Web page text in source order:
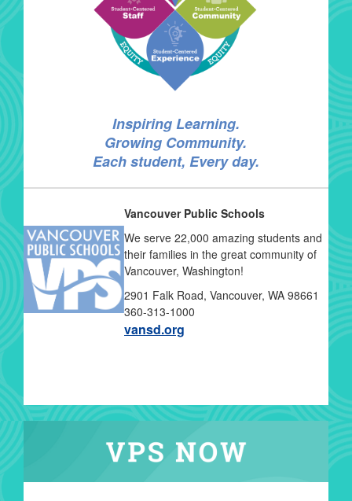
Inspiring Learning.
Growing Community.
Each student, Every day.
Vancouver Public Schools
We serve 22,000 amazing students and
their families in the great community of
Vancouver, Washington!
2901 Falk Road, Vancouver, WA 98661
360-313-1000
vansd.org